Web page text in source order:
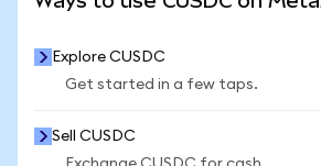
Explore CUSDC
Get started in a few taps.
Sell CUSDC